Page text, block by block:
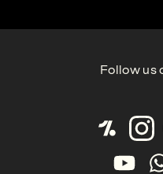
Follow us